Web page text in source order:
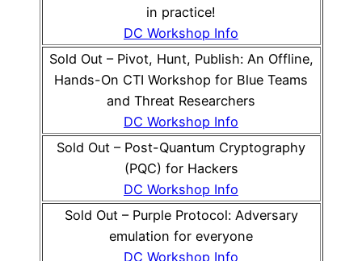
in practice!
DC Workshop Info
Sold Out – Pivot, Hunt, Publish: An Offline,
Hands-On CTI Workshop for Blue Teams
and Threat Researchers
DC Workshop Info
Sold Out – Post-Quantum Cryptography
(PQC) for Hackers
DC Workshop Info
Sold Out – Purple Protocol: Adversary
emulation for everyone
DC Workshop Info